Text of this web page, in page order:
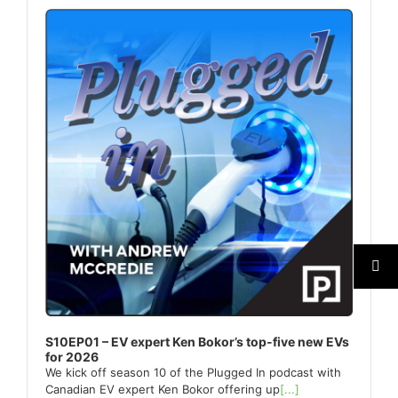
Player
S10EP01 – EV expert Ken Bokor’s top-five new EVs
for 2026
We kick off season 10 of the Plugged In podcast with
Canadian EV expert Ken Bokor offering up[...]